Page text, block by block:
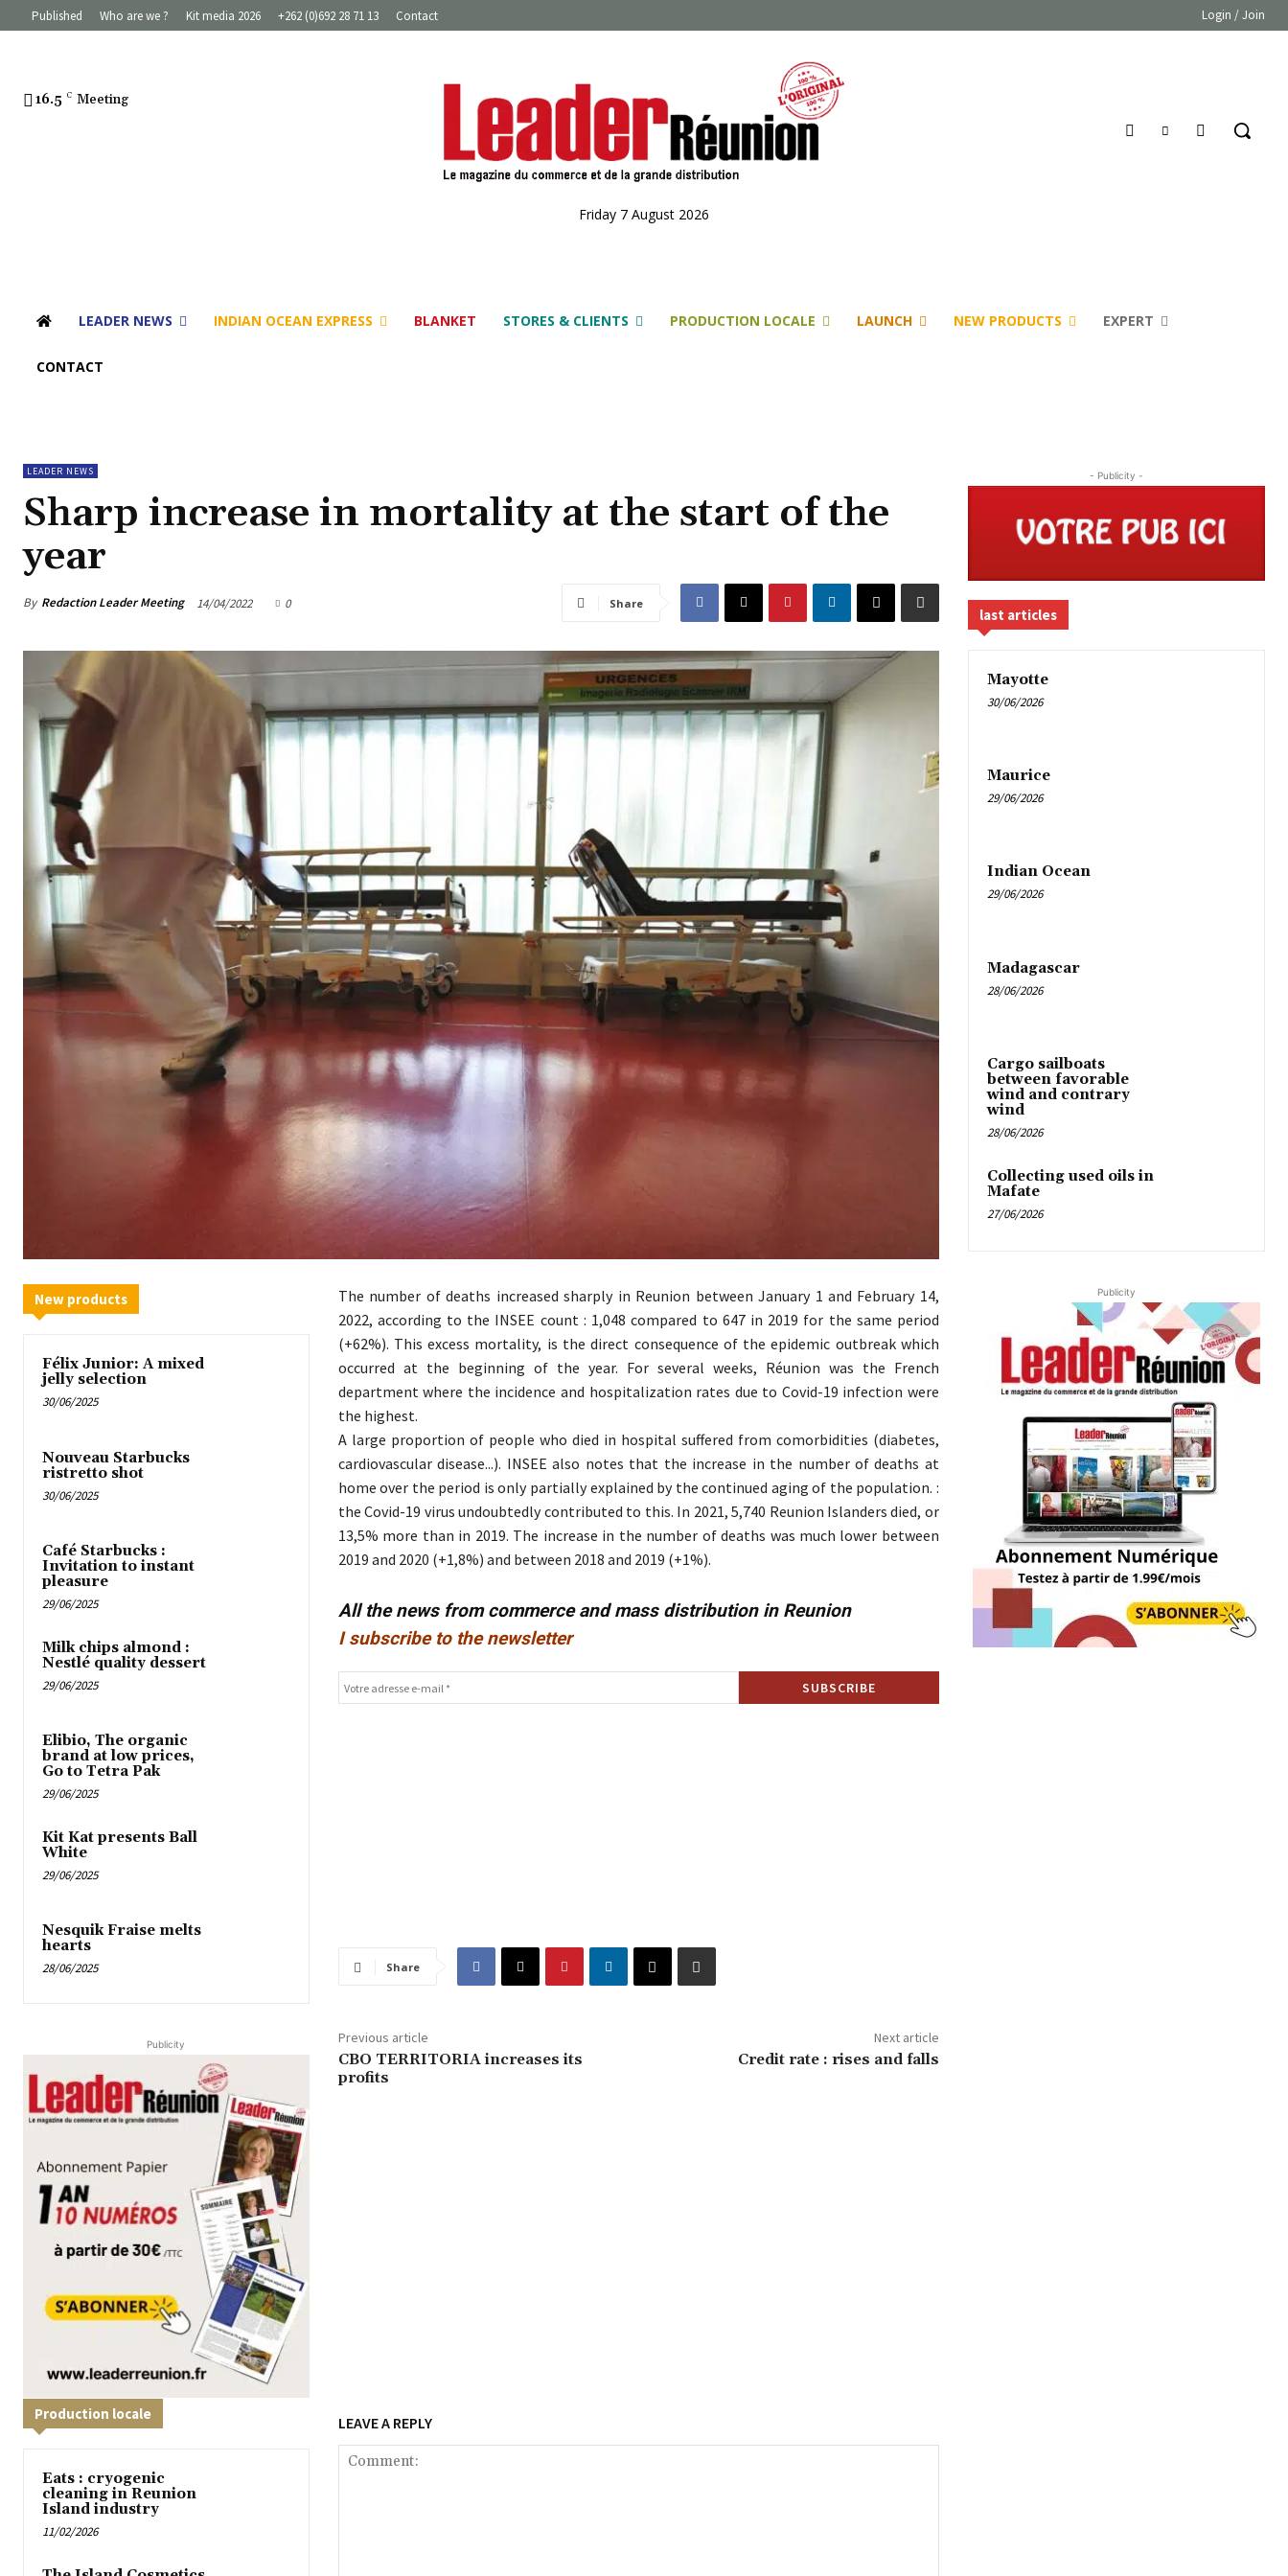
Published Who are we ? Kit media 2026 +262 (0)692 28 71 13 Contact Login / Join
16.5 C Meeting
Friday 7 August 2026
LEADER NEWS INDIAN OCEAN EXPRESS BLANKET STORES & CLIENTS PRODUCTION LOCALE LAUNCH NEW PRODUCTS EXPERT
CONTACT
LEADER NEWS
Sharp increase in mortality at the start of the
year
By Redaction Leader Meeting 14/04/2022 0 Share
New products
Félix Junior: A mixed
jelly selection
30/06/2025
Nouveau Starbucks
ristretto shot
30/06/2025
Café Starbucks :
Invitation to instant
pleasure
29/06/2025
Milk chips almond :
Nestlé quality dessert
29/06/2025
Elibio, The organic
brand at low prices,
Go to Tetra Pak
29/06/2025
Kit Kat presents Ball
White
29/06/2025
Nesquik Fraise melts
hearts
28/06/2025
Publicity
The number of deaths increased sharply in Reunion between January 1 and February 14,
2022, according to the INSEE count : 1,048 compared to 647 in 2019 for the same period
(+62%). This excess mortality, is the direct consequence of the epidemic outbreak which
occurred at the beginning of the year. For several weeks, Réunion was the French
department where the incidence and hospitalization rates due to Covid-19 infection were
the highest.
A large proportion of people who died in hospital suffered from comorbidities (diabetes,
cardiovascular disease...). INSEE also notes that the increase in the number of deaths at
home over the period is only partially explained by the continued aging of the population. :
the Covid-19 virus undoubtedly contributed to this. In 2021, 5,740 Reunion Islanders died, or
13,5% more than in 2019. The increase in the number of deaths was much lower between
2019 and 2020 (+1,8%) and between 2018 and 2019 (+1%).
All the news from commerce and mass distribution in Reunion
I subscribe to the newsletter
Share
Previous article
CBO TERRITORIA increases its
profits
Next article
Credit rate : rises and falls
Production locale
Eats : cryogenic
cleaning in Reunion
Island industry
11/02/2026
LEAVE A REPLY
- Publicity -
last articles
Mayotte
30/06/2026
Maurice
29/06/2026
Indian Ocean
29/06/2026
Madagascar
28/06/2026
Cargo sailboats
between favorable
wind and contrary
wind
28/06/2026
Collecting used oils in
Mafate
27/06/2026
Publicity